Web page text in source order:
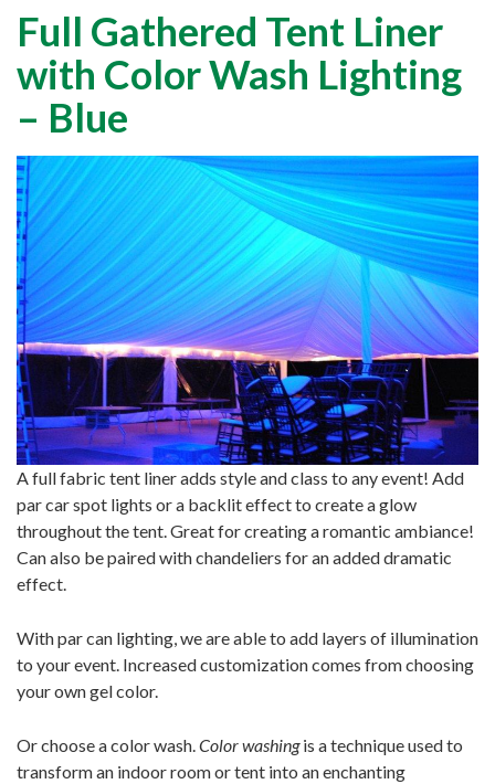
Full Gathered Tent Liner
with Color Wash Lighting
– Blue
A full fabric tent liner adds style and class to any event! Add
par car spot lights or a backlit effect to create a glow
throughout the tent. Great for creating a romantic ambiance!
Can also be paired with chandeliers for an added dramatic
effect.
With par can lighting, we are able to add layers of illumination
to your event. Increased customization comes from choosing
your own gel color.
Or choose a color wash.Color washingis a technique used to
transform an indoor room or tent into an enchanting